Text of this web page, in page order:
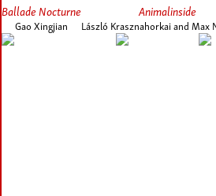
Ballade Nocturne
Gao Xingjian
Animalinside
László Krasznahorkai and Max